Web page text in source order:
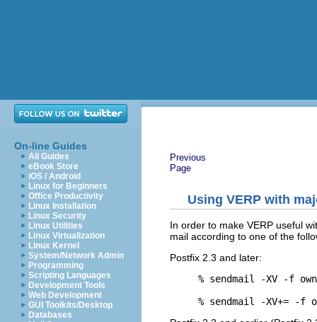
On-line Guides
All Guides
eBook Store
iOS / Android
Linux for Beginners
Office Productivity
Linux Installation
Linux Security
Linux Utilities
Linux Virtualization
Linux Kernel
System/Network Admin
Programming
Scripting Languages
Development Tools
Web Development
GUI Toolkits/Desktop
Databases
Previous
Page
Using VERP with
In order to make VERP useful
mail according to one of the
Postfix 2.3 and later:
% sendmail -XV -f